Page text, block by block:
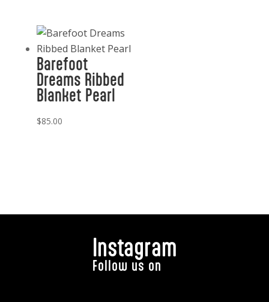
Barefoot
Dreams Ribbed
Blanket Pearl
$85.00
Instagram
Follow us on